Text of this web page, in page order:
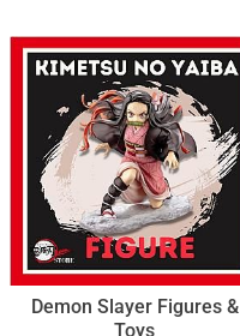
Demon Slayer Figures &
Toys